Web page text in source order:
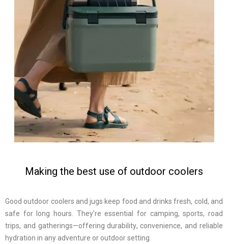
Making the best use of outdoor coolers
Good outdoor coolers and jugs keep food and drinks fresh, cold, and
safe for long hours. They’re essential for camping, sports, road
trips, and gatherings—offering durability, convenience, and reliable
hydration in any adventure or outdoor setting.